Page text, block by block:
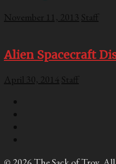
November 11, 2013 Staff
Alien Spacecraft
April 30, 2014 Staff